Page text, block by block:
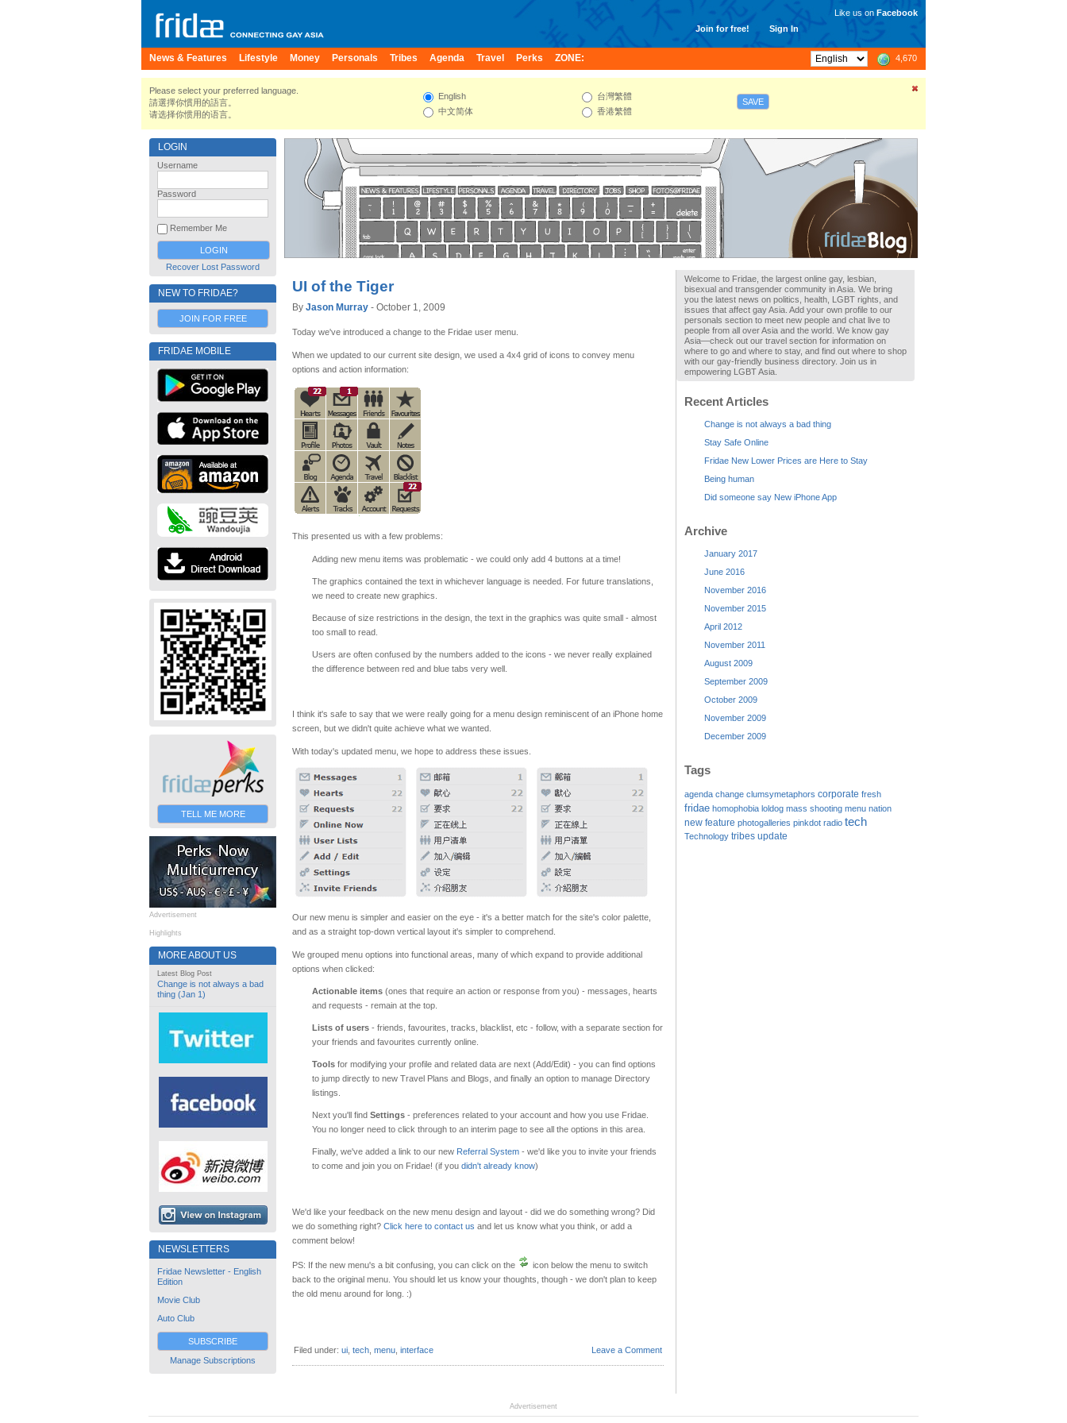
Join for free! Sign In
Like us on Facebook
News & Features Lifestyle Money Personals Tribes Agenda Travel Perks ZONE: 4,670
Please select your preferred language.
請選擇你慣用的語言。
请选择你惯用的语言。
English
中文简体
台灣繁體
香港繁體
SAVE
LOGIN
Username
Password
Remember Me
Recover Lost Password
NEW TO FRIDAE?
JOIN FOR FREE
FRIDAE MOBILE
TELL ME MORE
Advertisement
Highlights
MORE ABOUT US
Latest Blog Post
Change is not always a bad
thing (Jan 1)
NEWSLETTERS
Fridae Newsletter - English
Edition
Movie Club
Auto Club
SUBSCRIBE
Manage Subscriptions
UI of the Tiger
By Jason Murray - October 1, 2009
Today we've introduced a change to the Fridae user menu.
When we updated to our current site design, we used a 4x4 grid of icons to convey menu
options and action information:
This presented us with a few problems:
Adding new menu items was problematic - we could only add 4 buttons at a time!
The graphics contained the text in whichever language is needed. For future translations,
we need to create new graphics.
Because of size restrictions in the design, the text in the graphics was quite small - almost
too small to read.
Users are often confused by the numbers added to the icons - we never really explained
the difference between red and blue tabs very well.
I think it's safe to say that we were really going for a menu design reminiscent of an iPhone home
screen, but we didn't quite achieve what we wanted.
With today's updated menu, we hope to address these issues.
Our new menu is simpler and easier on the eye - it's a better match for the site's color palette,
and as a straight top-down vertical layout it's simpler to comprehend.
We grouped menu options into functional areas, many of which expand to provide additional
options when clicked:
Actionable items (ones that require an action or response from you) - messages, hearts
and requests - remain at the top.
Lists of users - friends, favourites, tracks, blacklist, etc - follow, with a separate section for
your friends and favourites currently online.
Tools for modifying your profile and related data are next (Add/Edit) - you can find options
to jump directly to new Travel Plans and Blogs, and finally an option to manage Directory
listings.
Next you'll find Settings - preferences related to your account and how you use Fridae.
You no longer need to click through to an interim page to see all the options in this area.
Finally, we've added a link to our new Referral System - we'd like you to invite your friends
to come and join you on Fridae! (if you didn't already know)
We'd like your feedback on the new menu design and layout - did we do something wrong? Did
we do something right? Click here to contact us and let us know what you think, or add a
comment below!
PS: If the new menu's a bit confusing, you can click on the
icon below the menu to switch
back to the original menu. You should let us know your thoughts, though - we don't plan to keep
the old menu around for long. :)
Filed under: ui tech menu interface Leave a Comment
Welcome to Fridae, the largest online gay, lesbian,
bisexual and transgender community in Asia. We bring
you the latest news on politics, health, LGBT rights, and
issues that affect gay Asia. Add your own profile to our
personals section to meet new people and chat live to
people from all over Asia and the world. We know gay
Asia—check out our travel section for information on
where to go and where to stay, and find out where to shop
with our gay-friendly business directory. Join us in
empowering LGBT Asia.
Recent Articles
Change is not always a bad thing
Stay Safe Online
Fridae New Lower Prices are Here to Stay
Being human
Did someone say New iPhone App
Archive
January 2017
June 2016
November 2016
November 2015
April 2012
November 2011
August 2009
September 2009
October 2009
November 2009
December 2009
Tags
agenda change clumsymetaphors corporate fresh
fridae homophobia loldog mass shooting menu nation
new feature photogalleries pinkdot radio tech
Technology tribes update
Advertisement